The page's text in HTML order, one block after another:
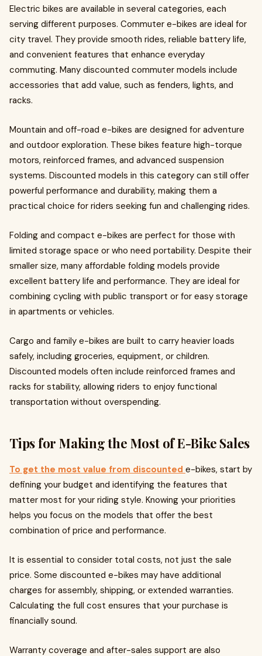
Electric bikes are available in several categories, each
serving different purposes. Commuter e-bikes are ideal for
city travel. They provide smooth rides, reliable battery life,
and convenient features that enhance everyday
commuting. Many discounted commuter models include
accessories that add value, such as fenders, lights, and
racks.
Mountain and off-road e-bikes are designed for adventure
and outdoor exploration. These bikes feature high-torque
motors, reinforced frames, and advanced suspension
systems. Discounted models in this category can still offer
powerful performance and durability, making them a
practical choice for riders seeking fun and challenging rides.
Folding and compact e-bikes are perfect for those with
limited storage space or who need portability. Despite their
smaller size, many affordable folding models provide
excellent battery life and performance. They are ideal for
combining cycling with public transport or for easy storage
in apartments or vehicles.
Cargo and family e-bikes are built to carry heavier loads
safely, including groceries, equipment, or children.
Discounted models often include reinforced frames and
racks for stability, allowing riders to enjoy functional
transportation without overspending.
Tips for Making the Most of E-Bike Sales
To get the most value from discounted e-bikes, start by
defining your budget and identifying the features that
matter most for your riding style. Knowing your priorities
helps you focus on the models that offer the best
combination of price and performance.
It is essential to consider total costs, not just the sale
price. Some discounted e-bikes may have additional
charges for assembly, shipping, or extended warranties.
Calculating the full cost ensures that your purchase is
financially sound.
Warranty coverage and after-sales support are also